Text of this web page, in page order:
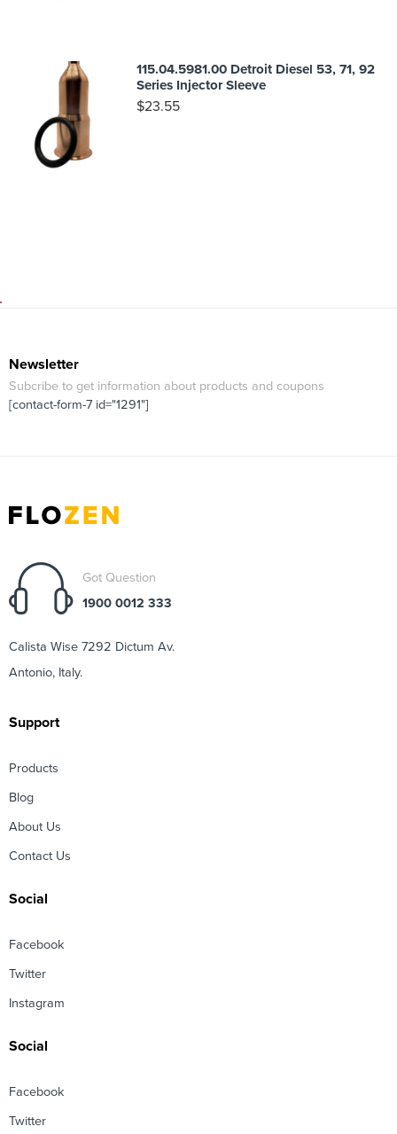
115.04.5981.00 Detroit Diesel 53, 71, 92
Series Injector Sleeve
$23.55
Newsletter
Subcribe to get information about products and coupons
[contact-form-7 id="1291"]
Got Question
1900 0012 333
Calista Wise 7292 Dictum Av.
Antonio, Italy.
Support
Products
Blog
About Us
Contact Us
Social
Facebook
Twitter
Instagram
Social
Facebook
Twitter